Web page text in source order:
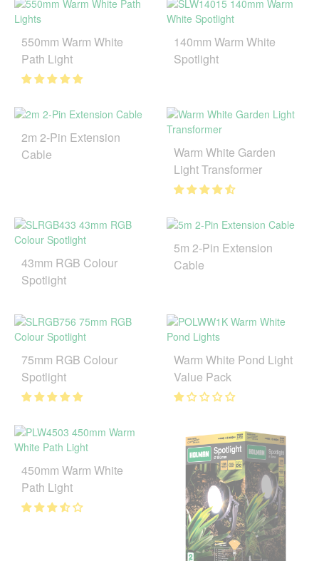
550mm Warm White
Path Light
140mm Warm White
Spotlight
2m 2-Pin Extension
Cable
Warm White Garden
Light Transformer
43mm RGB Colour
Spotlight
5m 2-Pin Extension
Cable
75mm RGB Colour
Spotlight
Warm White Pond Light
Value Pack
450mm Warm White
Path Light